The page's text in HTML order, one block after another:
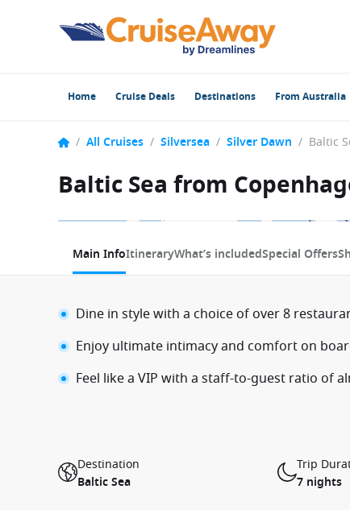
Home Cruise Deals Destinations From Australia
/ All Cruises / Silversea / Silver Dawn /
Baltic Sea from
1 / 11
Main InfoItineraryWhat’s includedSpecial Offers
Dine in style with a choice of over 8
Enjoy ultimate intimacy and comfort on
Feel like a VIP with a staff-to-guest ratio of
Destination
Baltic Sea
Trip
7 nights